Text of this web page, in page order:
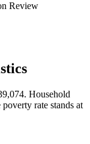
Review
Household
rate stands at